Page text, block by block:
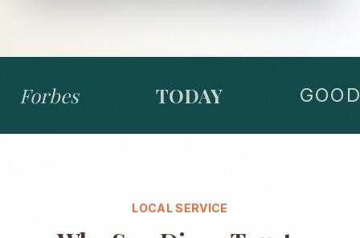
Forbes TODAY
LOCAL SERVICE